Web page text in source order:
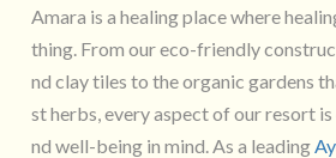
Amara is a healing place where
thing. From our eco-friendly
nd clay tiles to the organic gardens
st herbs, every aspect of our resort
nd well-being in mind. As a leading